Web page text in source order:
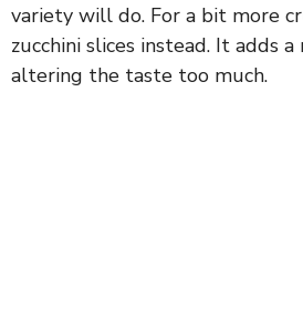
variety will do. For a bit more
zucchini slices instead. It adds
altering the taste too much.